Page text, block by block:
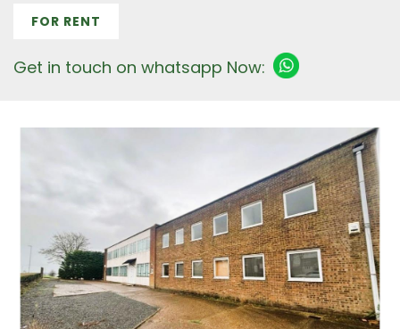
FOR RENT
Get in touch on whatsapp Now: